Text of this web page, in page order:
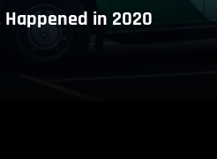
in 2020